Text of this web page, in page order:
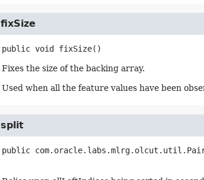
fixSize
public void fixSize()
Fixes the size of the backing array.
Used when all the feature values have been
split
public